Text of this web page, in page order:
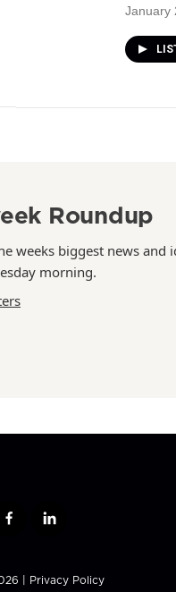
January
Roundup
weeks biggest news and
morning.
f
e
l
k
| Privacy Policy